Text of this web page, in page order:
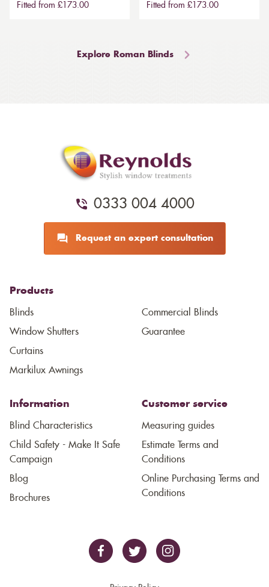
Fitted from £173.00
Fitted from £173.00
Explore Roman Blinds
0333 004 4000
Request an expert consultation
Products
Blinds
Window Shutters
Curtains
Markilux Awnings
Commercial Blinds
Guarantee
Information
Blind Characteristics
Child Safety - Make It Safe
Campaign
Blog
Brochures
Customer service
Measuring guides
Estimate Terms and
Conditions
Online Purchasing Terms and
Conditions